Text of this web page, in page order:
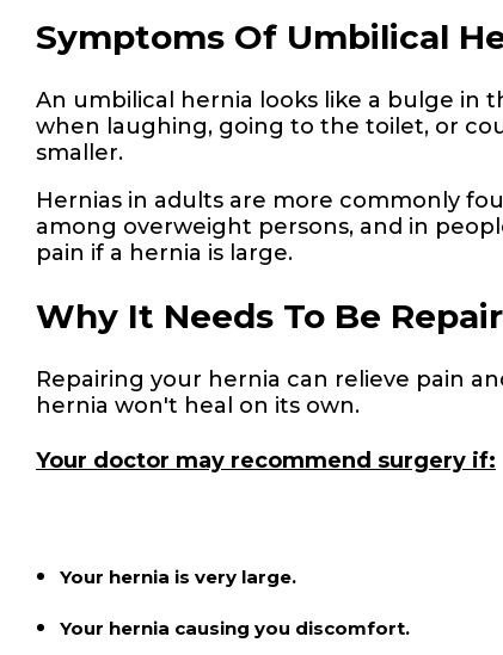
Symptoms Of Umbilical
An umbilical hernia looks like a bulge in
when laughing, going to the toilet, or
smaller.
Hernias in adults are more commonly
among overweight persons, and in
pain if a hernia is large.
Why It Needs To Be
Repairing your hernia can relieve pain
hernia won't heal on its own.
Your doctor may recommend surgery if:
Your hernia is very large.
Your hernia causing you discomfort.